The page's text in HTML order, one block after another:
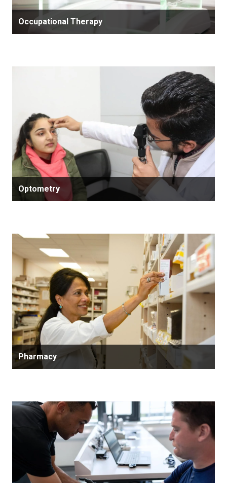
Occupational Therapy
Optometry
Pharmacy